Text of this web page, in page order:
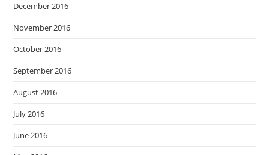
December 2016
November 2016
October 2016
September 2016
August 2016
July 2016
June 2016